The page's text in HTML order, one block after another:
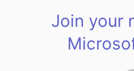
Join your